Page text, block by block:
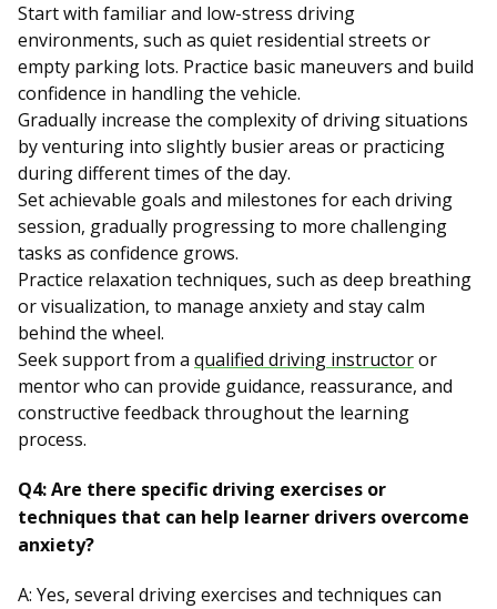
Start with familiar and low-stress driving
environments, such as quiet residential streets or
empty parking lots. Practice basic maneuvers and build
confidence in handling the vehicle.
Gradually increase the complexity of driving situations
by venturing into slightly busier areas or practicing
during different times of the day.
Set achievable goals and milestones for each driving
session, gradually progressing to more challenging
tasks as confidence grows.
Practice relaxation techniques, such as deep breathing
or visualization, to manage anxiety and stay calm
behind the wheel.
Seek support from a qualified driving instructoror
mentor who can provide guidance, reassurance, and
constructive feedback throughout the learning
process.
Q4: Are there specific driving exercises or
techniques that can help learner drivers overcome
anxiety?
A: Yes, several driving exercises and techniques can